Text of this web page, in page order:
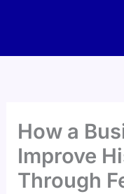
How a
Improve
Through